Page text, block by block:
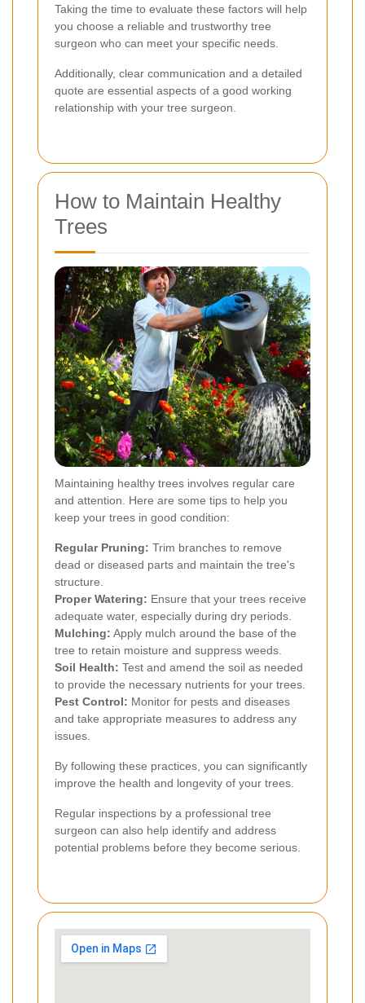
Taking the time to evaluate these factors will help
you choose a reliable and trustworthy tree
surgeon who can meet your specific needs.
Additionally, clear communication and a detailed
quote are essential aspects of a good working
relationship with your tree surgeon.
How to Maintain Healthy
Trees
Maintaining healthy trees involves regular care
and attention. Here are some tips to help you
keep your trees in good condition:
Regular Pruning: Trim branches to remove
dead or diseased parts and maintain the tree's
structure.
Proper Watering: Ensure that your trees receive
adequate water, especially during dry periods.
Mulching: Apply mulch around the base of the
tree to retain moisture and suppress weeds.
Soil Health: Test and amend the soil as needed
to provide the necessary nutrients for your trees.
Pest Control: Monitor for pests and diseases
and take appropriate measures to address any
issues.
By following these practices, you can significantly
improve the health and longevity of your trees.
Regular inspections by a professional tree
surgeon can also help identify and address
potential problems before they become serious.